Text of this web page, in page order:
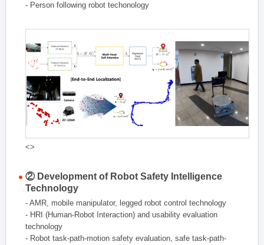
- Person following robot techonology
<>
② Development of Robot Safety Intelligence
Technology
- AMR, mobile manipulator, legged robot control technology
- HRI (Human-Robot Interaction) and usability evaluation
technology
- Robot task-path-motion safety evaluation, safe task-path-